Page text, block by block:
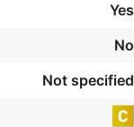
Yes
No
Not specified